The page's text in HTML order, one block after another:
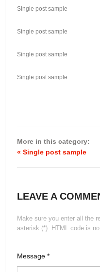
Single post sample
Single post sample
Single post sample
Single post sample
More in this category:
« Single post sample
LEAVE A
Make sure you enter all the
asterisk (*). HTML code is
Message *